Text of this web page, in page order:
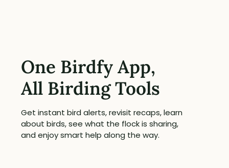
One Birdfy App,
All Birding Tools
Get instant bird alerts, revisit recaps, learn
about birds, see what the flock is sharing,
and enjoy smart help along the way.